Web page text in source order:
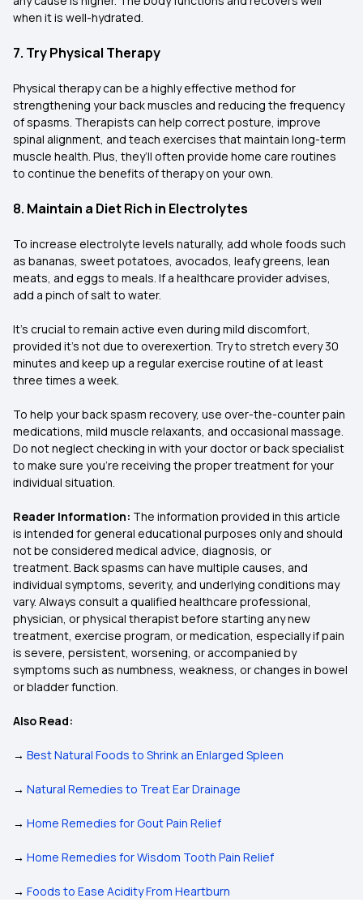
when it is well-hydrated.
7. Try Physical Therapy
Physical therapy can be a highly effective method for
strengthening your back muscles and reducing the frequency
of spasms. Therapists can help correct posture, improve
spinal alignment, and teach exercises that maintain long-term
muscle health. Plus, they’ll often provide home care routines
to continue the benefits of therapy on your own.
8. Maintain a Diet Rich in Electrolytes
To increase electrolyte levels naturally, add whole foods such
as bananas, sweet potatoes, avocados, leafy greens, lean
meats, and eggs to meals. If a healthcare provider advises,
add a pinch of salt to water.
It’s crucial to remain active even during mild discomfort,
provided it’s not due to overexertion. Try to stretch every 30
minutes and keep up a regular exercise routine of at least
three times a week.
To help your back spasm recovery, use over-the-counter pain
medications, mild muscle relaxants, and occasional massage.
Do not neglect checking in with your doctor or back specialist
to make sure you're receiving the proper treatment for your
individual situation.
Reader Information: The information provided in this article
is intended for general educational purposes only and should
not be considered medical advice, diagnosis, or
treatment. Back spasms can have multiple causes, and
individual symptoms, severity, and underlying conditions may
vary. Always consult a qualified healthcare professional,
physician, or physical therapist before starting any new
treatment, exercise program, or medication, especially if pain
is severe, persistent, worsening, or accompanied by
symptoms such as numbness, weakness, or changes in bowel
or bladder function.
Also Read:
→ Best Natural Foods to Shrink an Enlarged Spleen
→ Natural Remedies to Treat Ear Drainage
→ Home Remedies for Gout Pain Relief
→ Home Remedies for Wisdom Tooth Pain Relief
→ Foods to Ease Acidity From Heartburn